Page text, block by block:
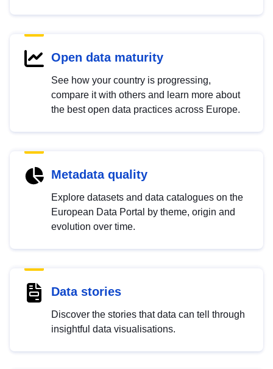
Open data maturity
See how your country is progressing,
compare it with others and learn more about
the best open data practices across Europe.
Metadata quality
Explore datasets and data catalogues on the
European Data Portal by theme, origin and
evolution over time.
Data stories
Discover the stories that data can tell through
insightful data visualisations.